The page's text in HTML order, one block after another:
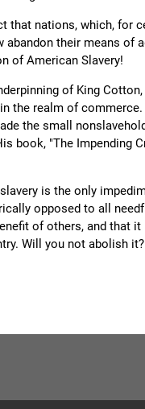
that nations, which, for
their means of
of American Slavery!
of King
the realm of commerce.
the small
book, "The Impending
is the only
opposed to all
of others, and that it
Will you not abolish